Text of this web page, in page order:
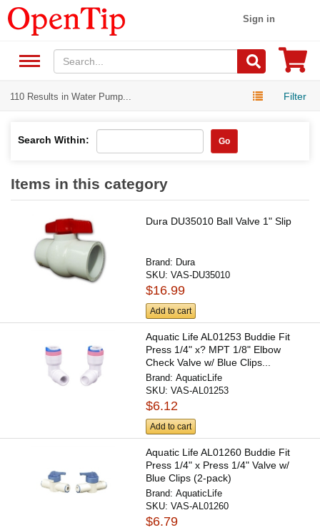
Sign in
110 Results in Water Pump... Filter
Search Within: Go
Items in this category
Dura DU35010 Ball Valve 1" Slip
Brand: Dura
SKU:VAS-DU35010
$16.99
Add to cart
Aquatic Life AL01253 Buddie Fit
Press 1/4" x? MPT 1/8" Elbow
Check Valve w/ Blue Clips...
Brand:AquaticLife
SKU:VAS-AL01253
$6.12
Add to cart
Aquatic Life AL01260 Buddie Fit
Press 1/4" x Press 1/4" Valve w/
Blue Clips (2-pack)
Brand:AquaticLife
SKU:VAS-AL01260
$6.79